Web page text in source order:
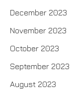
December 2023
November 2023
October 2023
September 2023
August 2023